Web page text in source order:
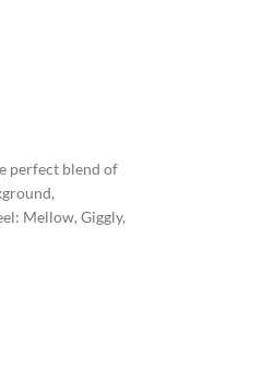
perfect blend of
Mellow, Giggly,